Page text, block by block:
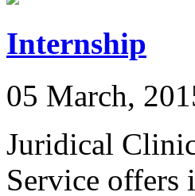
Internship
05 March,
Juridical
Service offers